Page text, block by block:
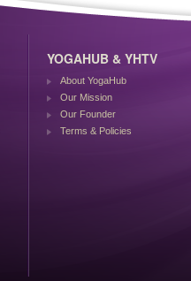
YOGAHUB & YHTV
About YogaHub
Our Mission
Our Founder
Terms & Policies